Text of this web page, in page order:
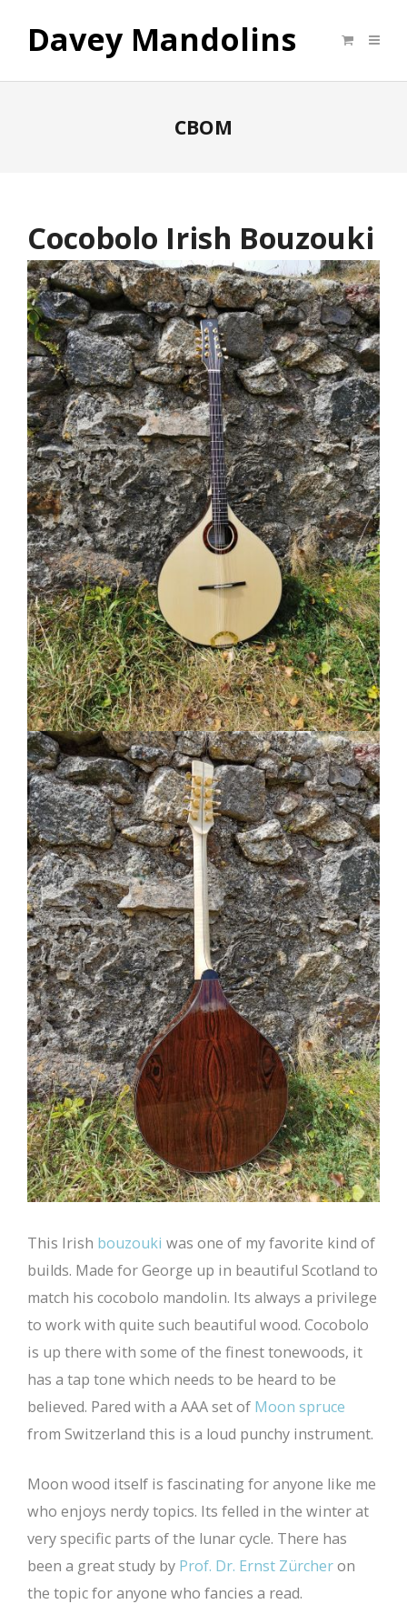
Davey Mandolins
CBOM
Cocobolo Irish Bouzouki
CBOM
This Irish bouzouki was one of my favorite kind of
builds. Made for George up in beautiful Scotland to
match his cocobolo mandolin. Its always a privilege
to work with quite such beautiful wood. Cocobolo
is up there with some of the finest tonewoods, it
has a tap tone which needs to be heard to be
believed. Pared with a AAA set of Moon spruce
from Switzerland this is a loud punchy instrument.
Moon wood itself is fascinating for anyone like me
who enjoys nerdy topics. Its felled in the winter at
very specific parts of the lunar cycle. There has
been a great study by Prof. Dr. Ernst Zürcheron
the topic for anyone who fancies a read.